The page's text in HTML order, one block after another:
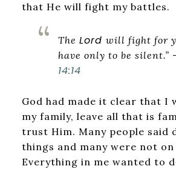
that He will fight my battles.
The Lord will fight for
have only to be silent.”
14:14
God had made it clear that I
my family, leave all that is
trust Him. Many people said
things and many were not on
Everything in me wanted to